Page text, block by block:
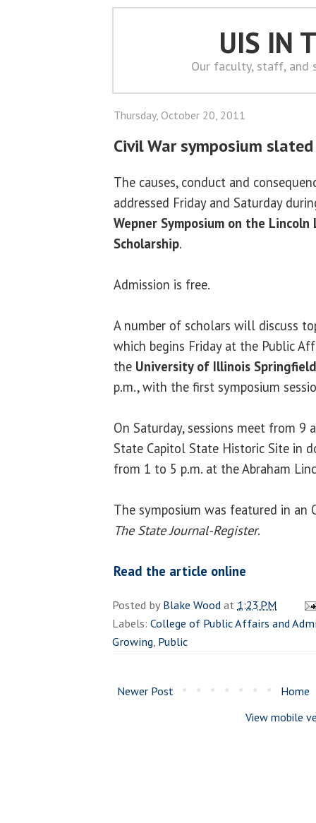
UIS IN
Our faculty, staff, and
Thursday, October 20, 2011
Civil War symposium
The causes, conduct and
addressed Friday and Saturday
Wepner Symposium on the Lincoln
Scholarship.
Admission is free.
A number of scholars will discuss
which begins Friday at the Public
the University of Illinois Springfield
p.m., with the first symposium
On Saturday, sessions meet from 9
State Capitol State Historic Site in
from 1 to 5 p.m. at the Abraham
The symposium was featured in an
The State Journal-Register.
Read the article online
Posted byBlake Woodat 1:23 PM
Labels: College of Public Affairs and
Growing, Public
Newer Post
Home
View mobile